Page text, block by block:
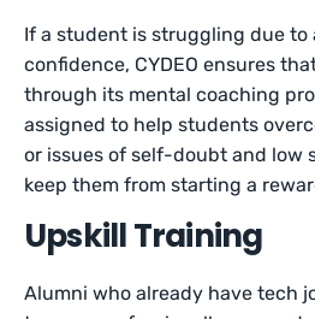
If a student is struggling due to
confidence, CYDEO ensures
through its mental coaching
assigned to help students
or issues of self-doubt and low
keep them from starting a
Upskill Training
Alumni who already have tech